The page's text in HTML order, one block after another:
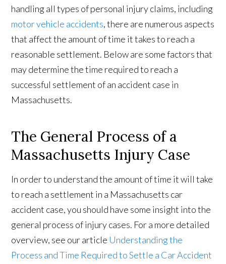
handling all types of personal injury claims, including
motor vehicle accidents, there are numerous aspects
that affect the amount of time it takes to reach a
reasonable settlement. Below are some factors that
may determine the time required to reach a
successful settlement of an accident case in
Massachusetts.
The General Process of a
Massachusetts Injury Case
In order to understand the amount of time it will take
to reach a settlement in a Massachusetts car
accident case, you should have some insight into the
general process of injury cases. For a more detailed
overview, see our article Understanding the
Process and Time Required to Settle a Car Accident